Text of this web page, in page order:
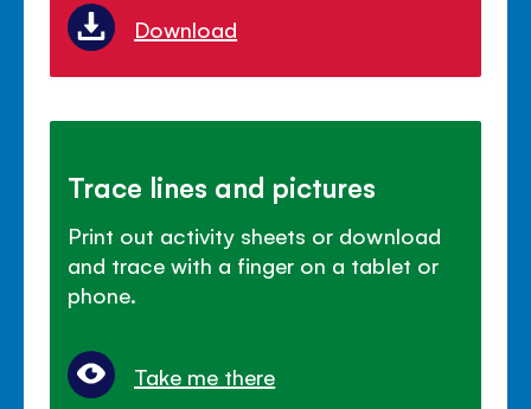
Download
Trace lines and pictures
Print out activity sheets or download
and trace with a finger on a tablet or
phone.
Take me there